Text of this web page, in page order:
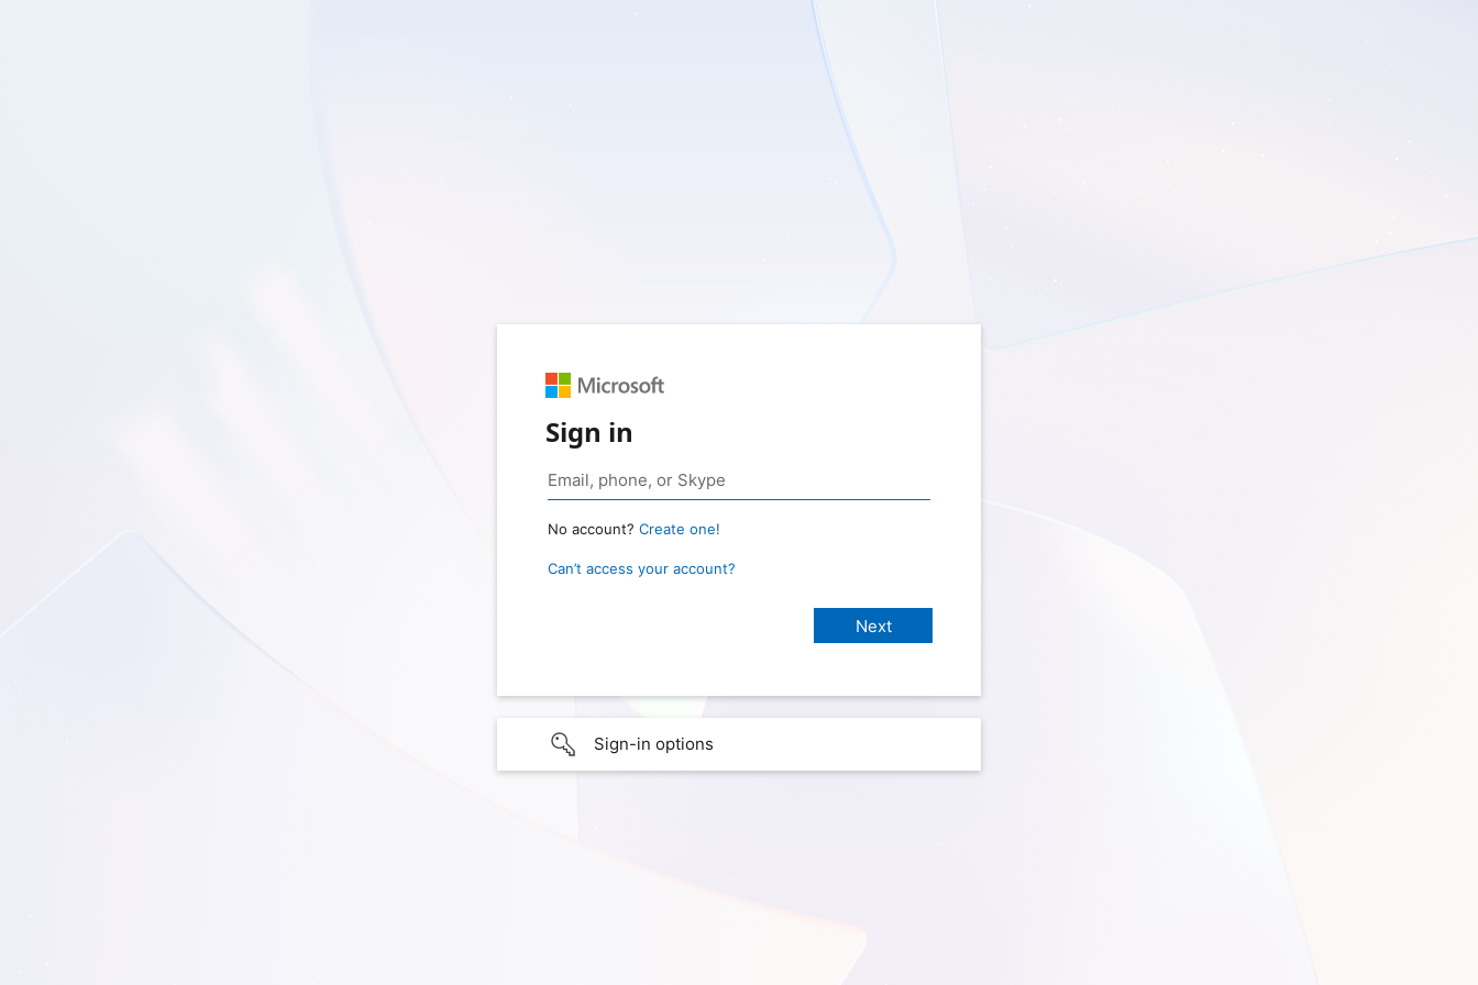
Sign in
No account? Create one!
Can’t access your account?
Sign-in options